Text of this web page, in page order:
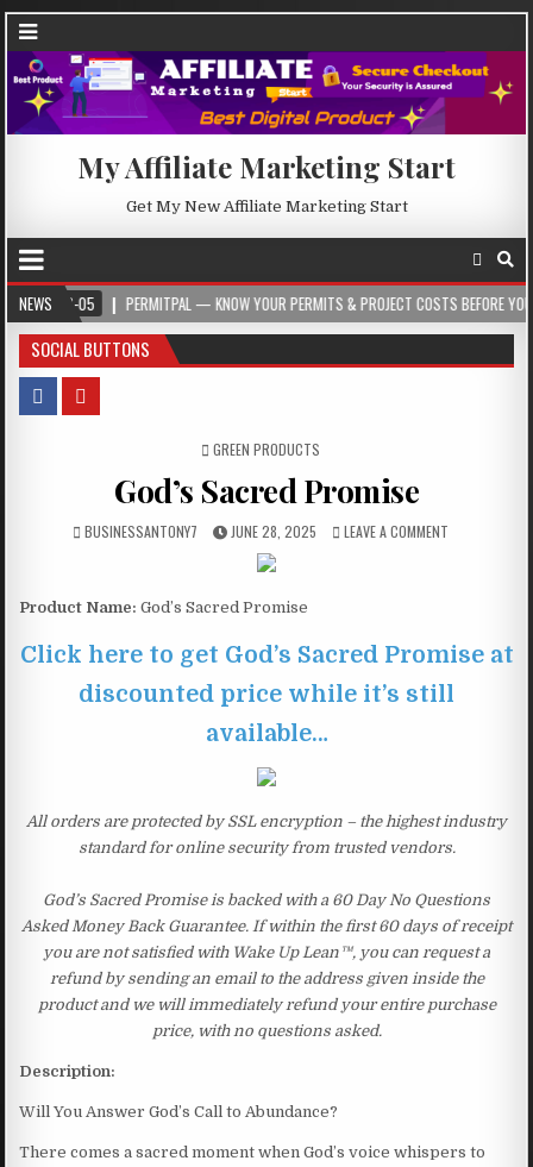
My Affiliate Marketing Start
Get My New Affiliate Marketing Start
NEWSPERMITPAL — KNOW YOUR PERMITS & PROJECT COSTS BEFORE YOU BUILD
SOCIAL BUTTONS
POSTED IN
GREEN PRODUCTS
God’s Sacred Promise
BUSINESSANTONY7 JUNE 28, 2025 LEAVE A COMMENT
Product Name: God’s Sacred Promise
Click here to get God’s Sacred Promise at
discounted price while it’s still
available…
All orders are protected by SSL encryption – the highest industry
standard for online security from trusted vendors.
God’s Sacred Promise is backed with a 60 Day No Questions
Asked Money Back Guarantee. If within the first 60 days of receipt
you are not satisfied with Wake Up Lean™, you can request a
refund by sending an email to the address given inside the
product and we will immediately refund your entire purchase
price, with no questions asked.
Description:
Will You Answer God’s Call to Abundance?
There comes a sacred moment when God’s voice whispers to